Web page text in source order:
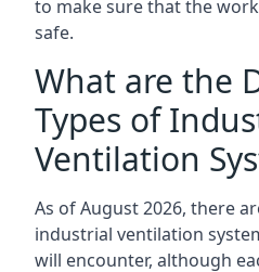
to make sure that the
safe.
What are the
Types of
Ventilation
As of August 2026, there
industrial ventilation
will encounter, although